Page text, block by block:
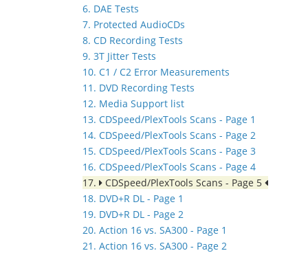
6. DAE Tests
7. Protected AudioCDs
8. CD Recording Tests
9. 3T Jitter Tests
10. C1 / C2 Error Measurements
11. DVD Recording Tests
12. Media Support list
13. CDSpeed/PlexTools Scans - Page 1
14. CDSpeed/PlexTools Scans - Page 2
15. CDSpeed/PlexTools Scans - Page 3
16. CDSpeed/PlexTools Scans - Page 4
17.
CDSpeed/PlexTools Scans - Page 5
18. DVD+R DL - Page 1
19. DVD+R DL - Page 2
20. Action 16 vs. SA300 - Page 1
21. Action 16 vs. SA300 - Page 2